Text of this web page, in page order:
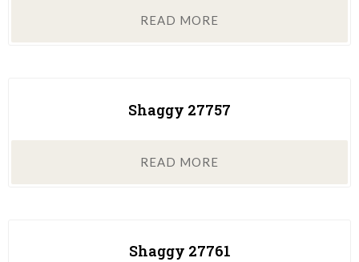
READ MORE
Shaggy 27757
READ MORE
Shaggy 27761